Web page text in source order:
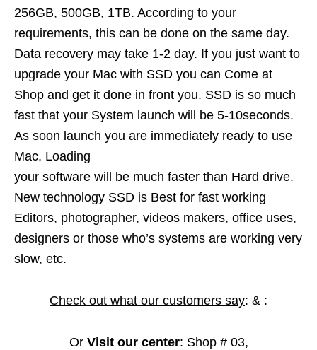
256GB, 500GB, 1TB. According to your
requirements, this can be done on the same day.
Data recovery may take 1-2 day. If you just want to
upgrade your Mac with SSD you can Come at
Shop and get it done in front you. SSD is so much
fast that your System launch will be 5-10seconds.
As soon launch you are immediately ready to use
Mac, Loading
your software will be much faster than Hard drive.
New technology SSD is Best for fast working
Editors, photographer, videos makers, office uses,
designers or those who’s systems are working very
slow, etc.
Check out what our customers say: & :
OrVisit our center: Shop # 03,